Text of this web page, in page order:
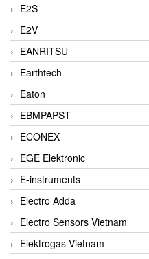
E2S
E2V
EANRITSU
Earthtech
Eaton
EBMPAPST
ECONEX
EGE Elektronic
E-instruments
Electro Adda
Electro Sensors Vietnam
Elektrogas Vietnam